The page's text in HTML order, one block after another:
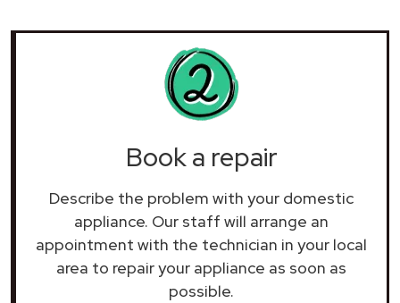
Book a repair
Describe the problem with your domestic
appliance. Our staff will arrange an
appointment with the technician in your local
area to repair your appliance as soon as
possible.